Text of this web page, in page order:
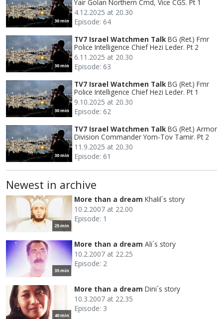
30 min
Yair Golan Northern Cmd, Vice CGS. Pt 1
4.12.2025 at 20.30
Episode: 64
30 min
TV7 Israel Watchmen Talk BG (Ret.) Fmr
Police Intelligence Chief Hezi Leder. Pt 2
6.11.2025 at 20.30
Episode: 63
30 min
TV7 Israel Watchmen Talk BG (Ret.) Fmr
Police Intelligence Chief Hezi Leder. Pt 1
9.10.2025 at 20.30
Episode: 62
30 min
TV7 Israel Watchmen Talk BG (Ret.) Armor
Division Commander Yom-Tov Tamir. Pt 2
11.9.2025 at 20.30
Episode: 61
Newest in archive
25 min
More than a dream Khalil´s story
10.2.2007 at 22.00
Episode: 1
35 min
More than a dream Ali´s story
10.2.2007 at 22.25
Episode: 2
40 min
More than a dream Dini´s story
10.3.2007 at 22.35
Episode: 3